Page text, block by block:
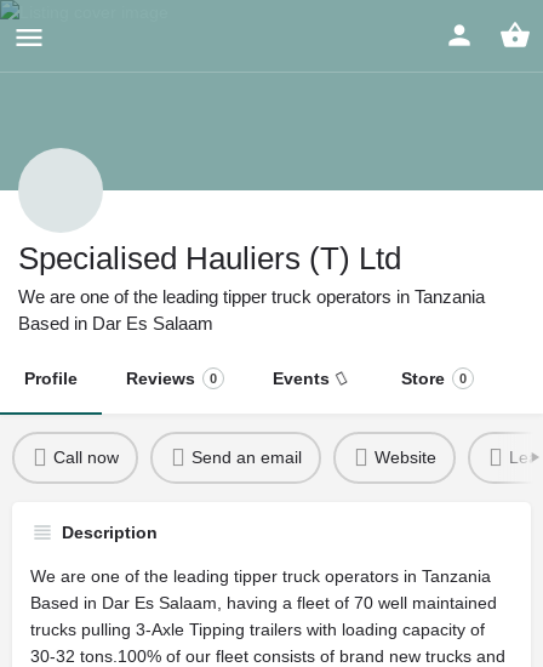
Specialised Hauliers (T) Ltd
We are one of the leading tipper truck operators in Tanzania
Based in Dar Es Salaam
Profile Reviews 0 Events Store 0
Call now Send an email Website
Description
We are one of the leading tipper truck operators in Tanzania
Based in Dar Es Salaam, having a fleet of 70 well maintained
trucks pulling 3-Axle Tipping trailers with loading capacity of
30-32 tons.100% of our fleet consists of brand new trucks and